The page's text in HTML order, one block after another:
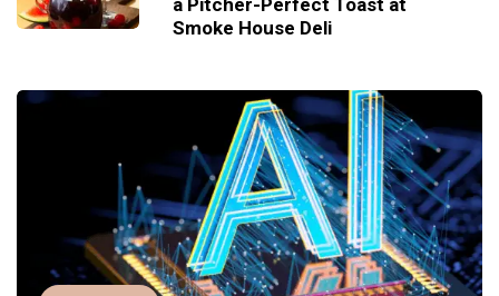
Smoke House Deli